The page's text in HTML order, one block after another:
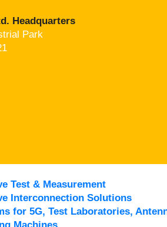
Headquarters
Park
Test & Measurement
Interconnection Solutions
for 5G, Test Laboratories,
Machines